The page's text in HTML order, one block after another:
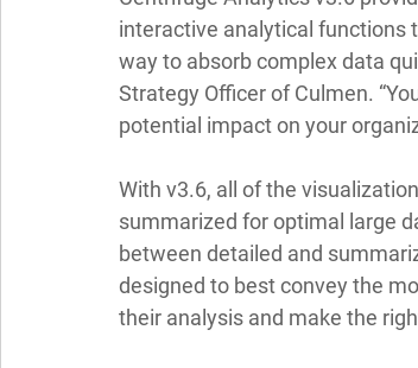
interactive analytical functions
way to absorb complex data
Strategy Officer of Culmen.
potential impact on your
With v3.6, all of the
summarized for optimal large
between detailed and
designed to best convey the
their analysis and make the